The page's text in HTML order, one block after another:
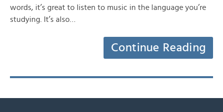
words, it’s great to listen to music in the language you’re
studying. It’s also…
Continue Reading